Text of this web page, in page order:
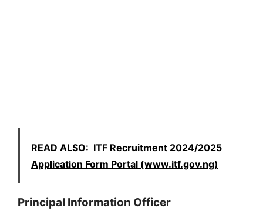
READ ALSO: ITF Recruitment 2024/2025
Application Form Portal (www.itf.gov.ng)
Principal Information Officer